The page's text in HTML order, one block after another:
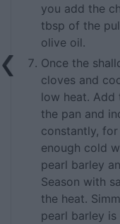
you add the
tbsp of the
olive oil.
Once the
cloves and
low heat. Add
the pan and
constantly,
enough cold
pearl barley
Season with
the heat.
pearl barley